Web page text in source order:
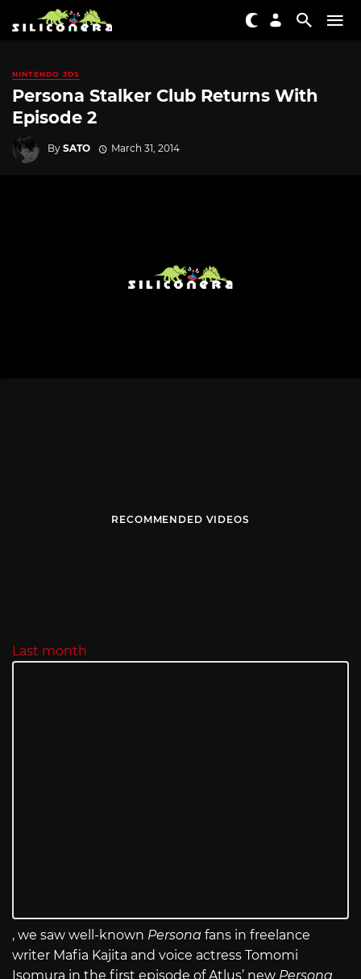
NINTENDO 3DS
Persona Stalker Club Returns With
Episode 2
By SATO March 31, 2014
RECOMMENDED VIDEOS
Last month
, we saw well-known Persona fans in freelance
writer Mafia Kajita and voice actress Tomomi
Isomura in the first episode of Atlus’ new Persona